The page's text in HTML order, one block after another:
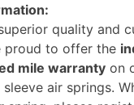
quality and
proud to offer the
mile warranty on
air springs.